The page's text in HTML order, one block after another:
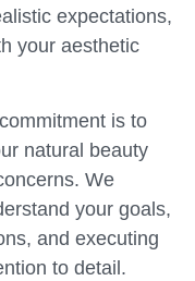
expectations,
your aesthetic
is to
natural beauty
We
your goals,
and executing
to detail.